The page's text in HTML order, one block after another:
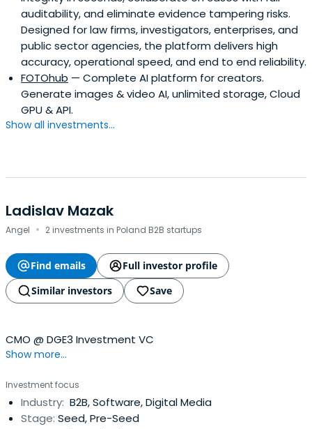
auditability, and eliminate evidence tampering risks.
Designed for law firms, investigators, enterprises, and
public sector agencies, the platform delivers high
accuracy, operational speed, and end to end reliability.
FOTOhub — Complete AI platform for creators.
Generate images & video AI, unlimited storage, Cloud
GPU & API.
Show all investments...
Ladislav Mazak
Angel · 2 investments in Poland B2B startups
Find emails
Full investor profile
Similar investors
Save
CMO @ DGE3 Investment VC
Show more...
Investment focus
Industry: B2B, Software, Digital Media
Stage: Seed, Pre-Seed